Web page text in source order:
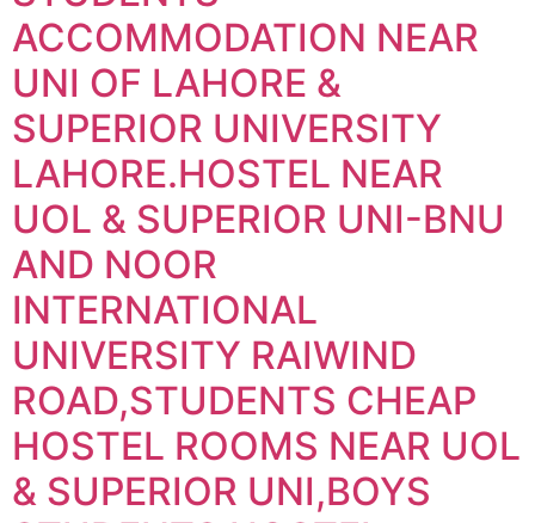
ACCOMMODATION NEAR
UNI OF LAHORE &
SUPERIOR UNIVERSITY
LAHORE.HOSTEL NEAR
UOL & SUPERIOR UNI-BNU
AND NOOR
INTERNATIONAL
UNIVERSITY RAIWIND
ROAD,STUDENTS CHEAP
HOSTEL ROOMS NEAR UOL
& SUPERIOR UNI,BOYS